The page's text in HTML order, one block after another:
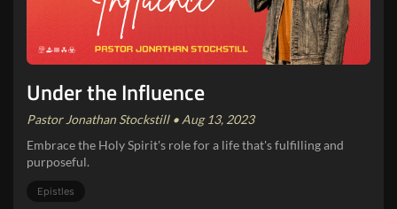
Under the Influence
Pastor Jonathan Stockstill • Aug 13, 2023
Embrace the Holy Spirit's role for a life that's fulfilling and
purposeful.
Epistles